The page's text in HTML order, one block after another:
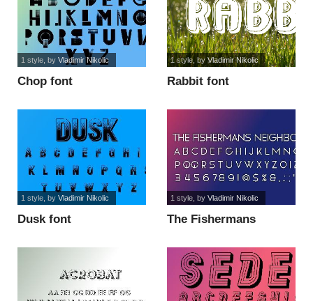
Chop font
1 style, by Vladimir Nikolic
Rabbit font
1 style, by Vladimir Nikolic
Dusk font
1 style, by Vladimir Nikolic
The Fishermans
1 style, by Vladimir Nikolic